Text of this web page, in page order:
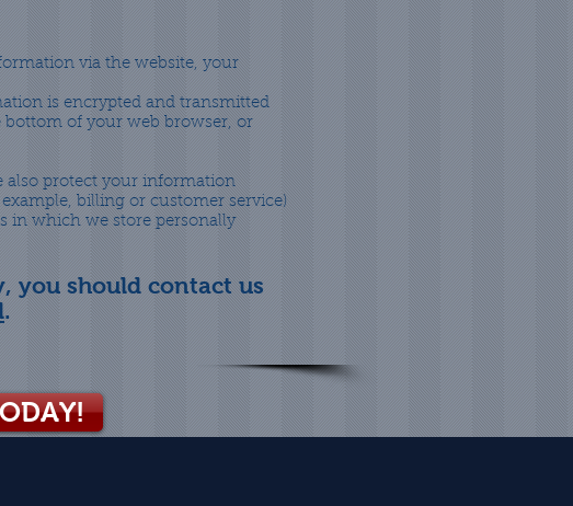
via the website, your
is encrypted and transmitted
bottom of your web browser, or
also protect your information
billing or customer service)
in which we store personally
you should contact us
.